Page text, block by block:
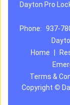
Dayton Pro
Phone: 937-
Home
Terms &
Copyright ©